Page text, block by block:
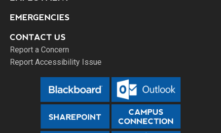
EMERGENCIES
CONTACT US
Report a Concern
Report Accessibility Issue